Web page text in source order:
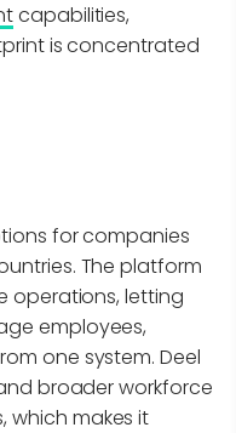
capabilities,
is concentrated
for companies
The platform
operations, letting
employees,
one system. Deel
broader workforce
which makes it